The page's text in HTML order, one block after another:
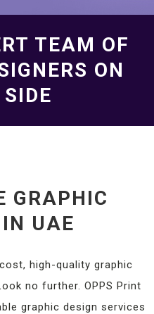
TEAM OF
ON
GRAPHIC
UAE
high-quality graphic
no further. OPPS Print
graphic design services